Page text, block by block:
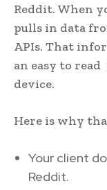
Reddit. When
pulls in data
APIs. That
an easy to
device.
Here is why
Your client
Reddit.